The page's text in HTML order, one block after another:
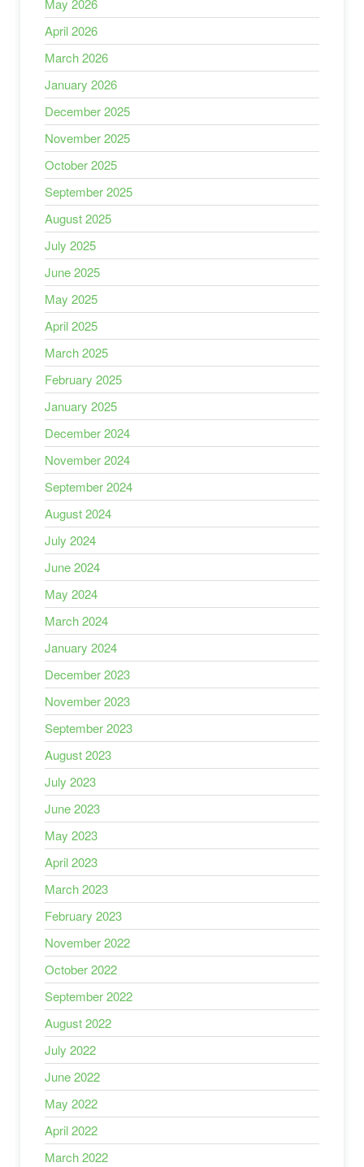
May 2026
April 2026
March 2026
January 2026
December 2025
November 2025
October 2025
September 2025
August 2025
July 2025
June 2025
May 2025
April 2025
March 2025
February 2025
January 2025
December 2024
November 2024
September 2024
August 2024
July 2024
June 2024
May 2024
March 2024
January 2024
December 2023
November 2023
September 2023
August 2023
July 2023
June 2023
May 2023
April 2023
March 2023
February 2023
November 2022
October 2022
September 2022
August 2022
July 2022
June 2022
May 2022
April 2022
March 2022